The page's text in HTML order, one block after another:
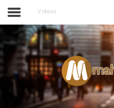
Videos